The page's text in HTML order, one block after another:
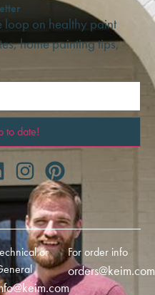
loop on healthy paint
home painting tips,
or
For order info
orders@keim.com